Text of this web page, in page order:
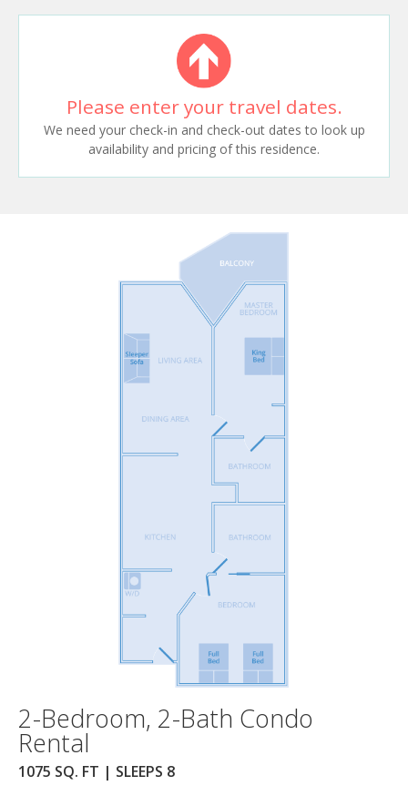
Please enter your travel dates.
We need your check-in and check-out dates to look up
availability and pricing of this residence.
2-Bedroom, 2-Bath Condo
Rental
1075 SQ. FT | SLEEPS 8